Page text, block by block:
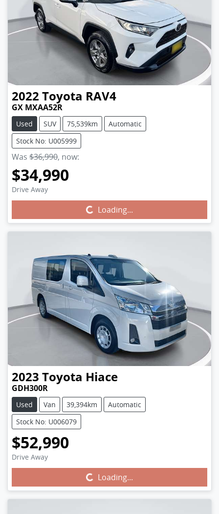
2022 Toyota RAV4
GX MXAA52R
Used SUV 75,539km
Automatic
Stock No: U005999
Was $36,990, now:
$34,990
Drive Away
Loading...Loading...
2023 Toyota Hiace
GDH300R
Used Van 39,394km
Automatic
Stock No: U006079
$52,990
Drive Away
Loading...Loading...